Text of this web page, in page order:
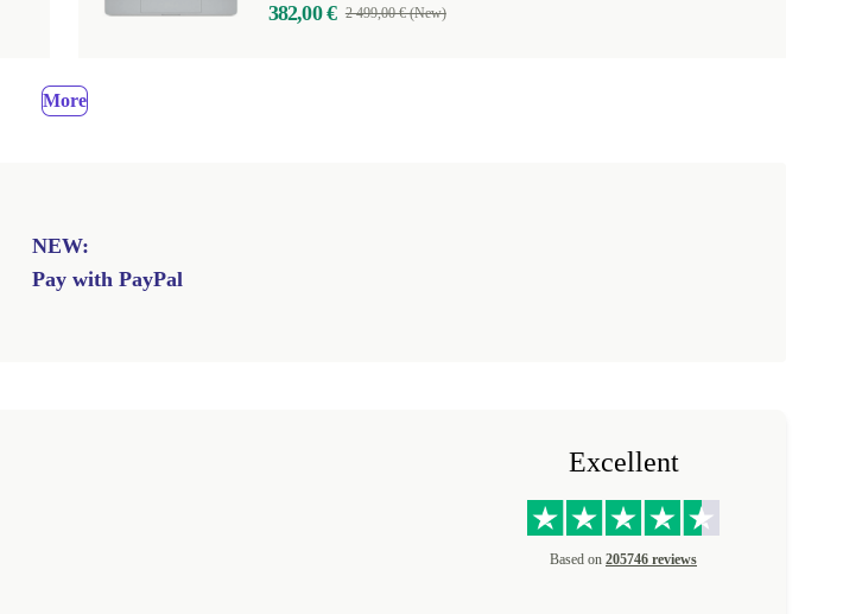
382,00 € 2 499,00 € (New)
More
NEW:
Pay with PayPal
Excellent
Based on 205746 reviews